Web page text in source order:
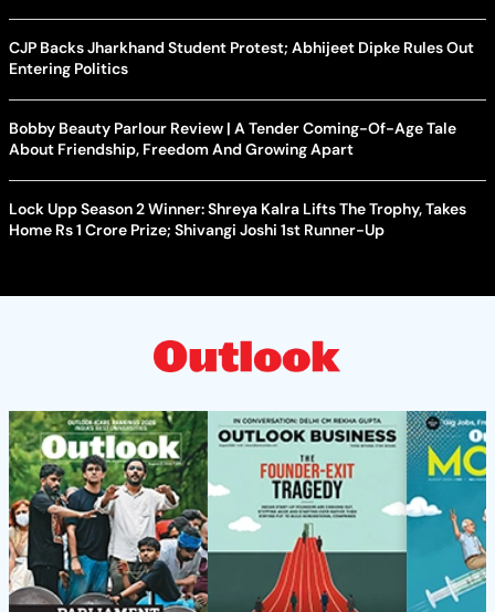
CJP Backs Jharkhand Student Protest; Abhijeet Dipke Rules Out
Entering Politics
Bobby Beauty Parlour Review | A Tender Coming-Of-Age Tale
About Friendship, Freedom And Growing Apart
Lock Upp Season 2 Winner: Shreya Kalra Lifts The Trophy, Takes
Home Rs 1 Crore Prize; Shivangi Joshi 1st Runner-Up